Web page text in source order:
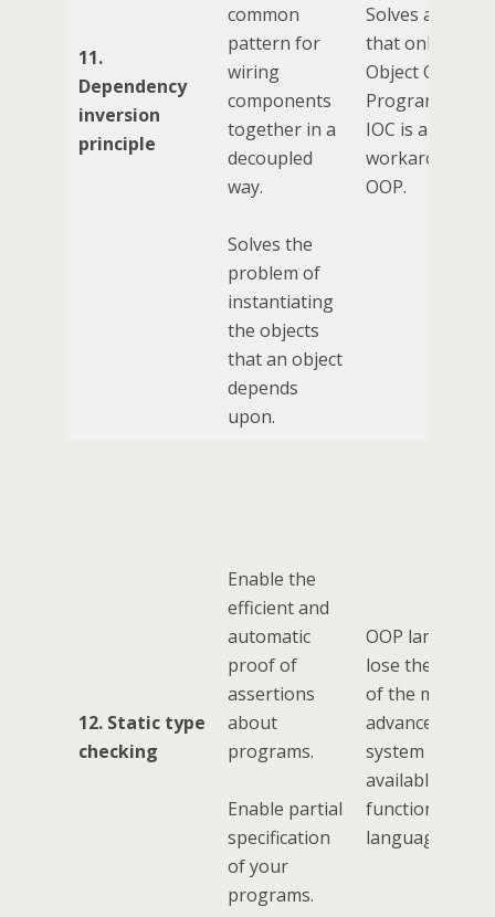
11.
Dependency
inversion
principle
common
pattern for
wiring
components
together in a
decoupled
way.
Solves the
problem of
instantiating
the objects
that an object
depends
upon.
Solves a
that only
Object Oriented
Programming.
IOC is a
workaround
OOP.
12. Static type
checking
Enable the
efficient and
automatic
proof of
assertions
about
programs.
Enable partial
specification
of your
programs.
OOP languages
lose the
of the most
advanced type-
system
available in
functional
languages.